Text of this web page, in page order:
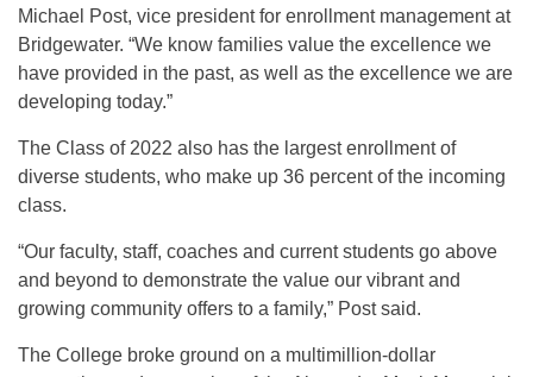
Michael Post, vice president for enrollment management at
Bridgewater. “We know families value the excellence we
have provided in the past, as well as the excellence we are
developing today.”
The Class of 2022 also has the largest enrollment of
diverse students, who make up 36 percent of the incoming
class.
“Our faculty, staff, coaches and current students go above
and beyond to demonstrate the value our vibrant and
growing community offers to a family,” Post said.
The College broke ground on a multimillion-dollar